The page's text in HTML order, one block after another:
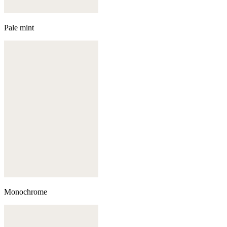
Pale mint
Monochrome